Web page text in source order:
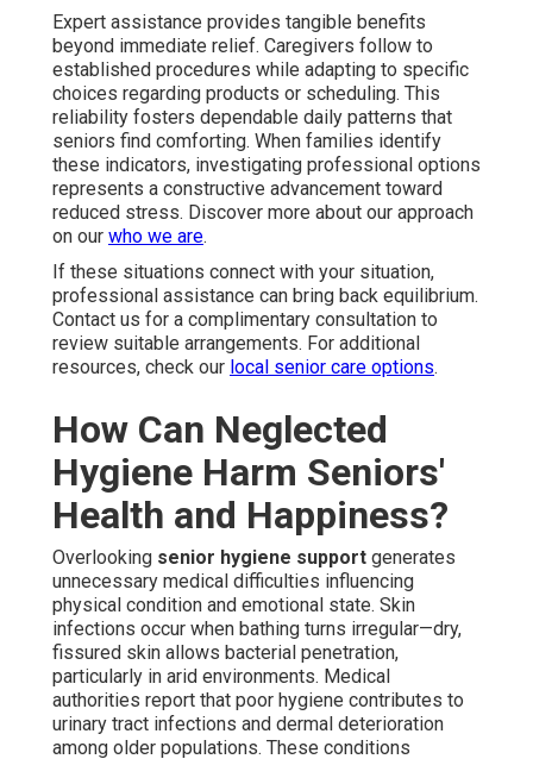
Expert assistance provides tangible benefits
beyond immediate relief. Caregivers follow to
established procedures while adapting to specific
choices regarding products or scheduling. This
reliability fosters dependable daily patterns that
seniors find comforting. When families identify
these indicators, investigating professional options
represents a constructive advancement toward
reduced stress. Discover more about our approach
on our who we are.
If these situations connect with your situation,
professional assistance can bring back equilibrium.
Contact us for a complimentary consultation to
review suitable arrangements. For additional
resources, check our local senior care options.
How Can Neglected
Hygiene Harm Seniors'
Health and Happiness?
Overlooking senior hygiene support generates
unnecessary medical difficulties influencing
physical condition and emotional state. Skin
infections occur when bathing turns irregular—dry,
fissured skin allows bacterial penetration,
particularly in arid environments. Medical
authorities report that poor hygiene contributes to
urinary tract infections and dermal deterioration
among older populations. These conditions